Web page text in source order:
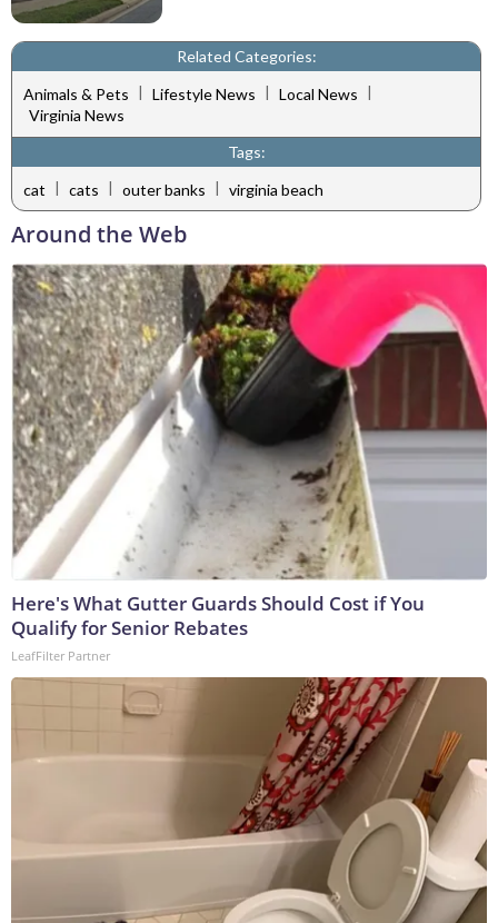
Related Categories:
Animals & Pets | Lifestyle News | Local News |
Virginia News
Tags:
cat | cats | outer banks | virginia beach
Around the Web
Here's What Gutter Guards Should Cost if You
Qualify for Senior Rebates
LeafFilter Partner